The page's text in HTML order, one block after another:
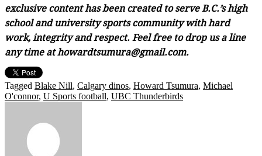
exclusive content has been created to serve B.C.’s high
school and university sports community with hard
work, integrity and respect. Feel free to drop us a line
any time at howardtsumura@gmail.com.
Tagged Blake Nill, Calgary dinos, Howard Tsumura, Michael
O'connor, U Sports football, UBC Thunderbirds